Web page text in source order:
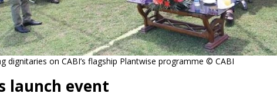
dignitaries on CABI’s flagship Plantwise programme © CABI
launch event